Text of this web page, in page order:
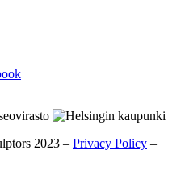
2023 – Privacy Policy –